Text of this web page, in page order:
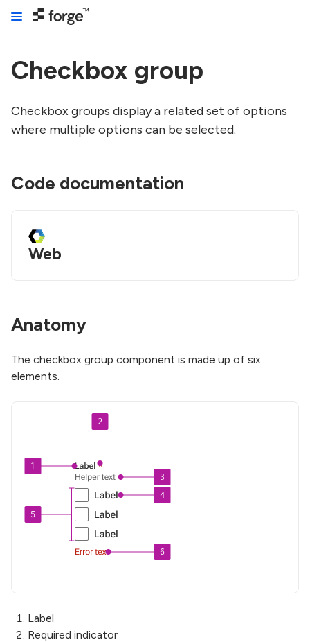
Checkbox group
Checkbox groups display a related set of options
where multiple options can be selected.
Code documentation
Web
Anatomy
The checkbox group component is made up of six
elements.
Label
Required indicator